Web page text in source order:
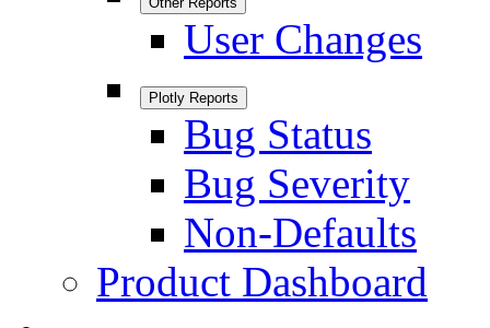
User Changes
Plotly Reports
Bug Status
Bug Severity
Non-Defaults
Product Dashboard